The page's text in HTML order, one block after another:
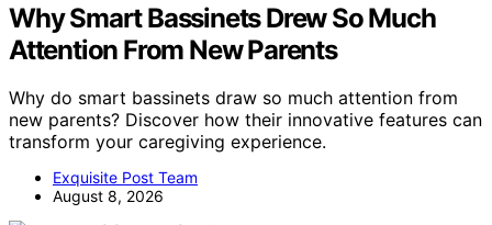
Why Smart Bassinets Drew So Much
Attention From New Parents
Why do smart bassinets draw so much attention from
new parents? Discover how their innovative features can
transform your caregiving experience.
Exquisite Post Team
August 8, 2026